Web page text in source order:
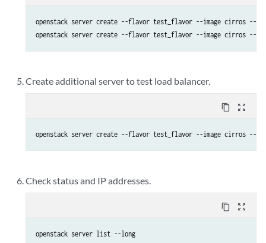
openstack server create --flavor test_flavor --image cirros --
openstack server create --flavor test_flavor --image cirros --
Create additional server to test load balancer.
content_copy zoom_out_map
openstack server create --flavor test_flavor --image cirros --
Check status and IP addresses.
content_copy zoom_out_map
openstack server list --long